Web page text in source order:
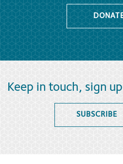
Keep in touch, sign
SUBSCRIBE